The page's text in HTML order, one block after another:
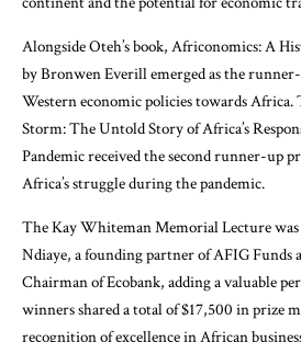
Alongside Oteh’s book, Africonomics: A
by Bronwen Everill emerged as the
Western economic policies towards Africa.
Storm: The Untold Story of Africa’s
Pandemic received the second runner-up
Africa’s struggle during the pandemic.
The Kay Whiteman Memorial Lecture was
Ndiaye, a founding partner of AFIG
Chairman of Ecobank, adding a valuable
winners shared a total of $17,500 in prize
recognition of excellence in African